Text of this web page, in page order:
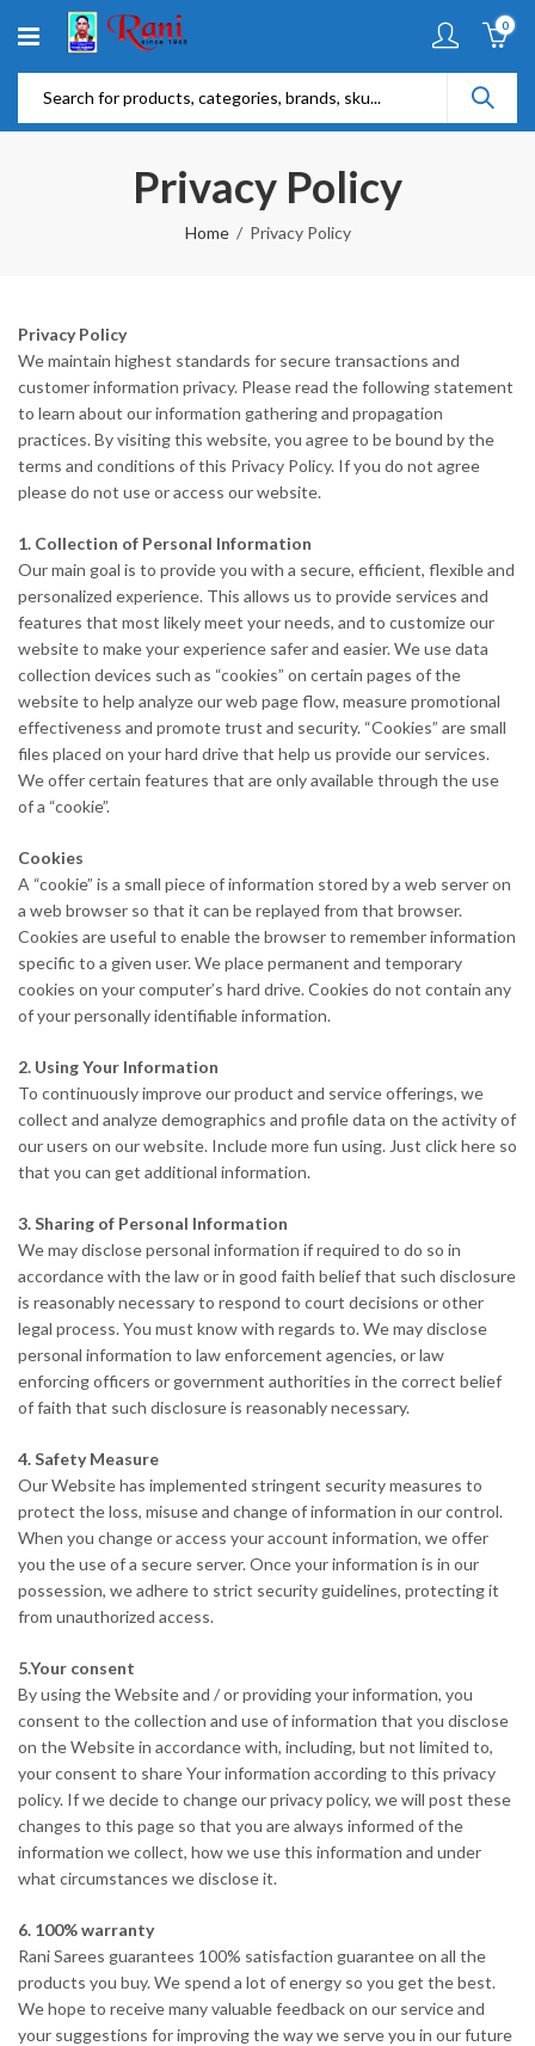
0
Privacy Policy
Home Privacy Policy
Privacy Policy
We maintain highest standards for secure transactions and
customer information privacy. Please read the following statement
to learn about our information gathering and propagation
practices. By visiting this website, you agree to be bound by the
terms and conditions of this Privacy Policy. If you do not agree
please do not use or access our website.
1. Collection of Personal Information
Our main goal is to provide you with a secure, efficient, flexible and
personalized experience. This allows us to provide services and
features that most likely meet your needs, and to customize our
website to make your experience safer and easier. We use data
collection devices such as “cookies” on certain pages of the
website to help analyze our web page flow, measure promotional
effectiveness and promote trust and security. “Cookies” are small
files placed on your hard drive that help us provide our services.
We offer certain features that are only available through the use
of a “cookie”.
Cookies
A “cookie” is a small piece of information stored by a web server on
a web browser so that it can be replayed from that browser.
Cookies are useful to enable the browser to remember information
specific to a given user. We place permanent and temporary
cookies on your computer’s hard drive. Cookies do not contain any
of your personally identifiable information.
2. Using Your Information
To continuously improve our product and service offerings, we
collect and analyze demographics and profile data on the activity of
our users on our website. Include more fun using. Just click here so
that you can get additional information.
3. Sharing of Personal Information
We may disclose personal information if required to do so in
accordance with the law or in good faith belief that such disclosure
is reasonably necessary to respond to court decisions or other
legal process. You must know with regards to. We may disclose
personal information to law enforcement agencies, or law
enforcing officers or government authorities in the correct belief
of faith that such disclosure is reasonably necessary.
4. Safety Measure
Our Website has implemented stringent security measures to
protect the loss, misuse and change of information in our control.
When you change or access your account information, we offer
you the use of a secure server. Once your information is in our
possession, we adhere to strict security guidelines, protecting it
from unauthorized access.
5.Your consent
By using the Website and / or providing your information, you
consent to the collection and use of information that you disclose
on the Website in accordance with, including, but not limited to,
your consent to share Your information according to this privacy
policy. If we decide to change our privacy policy, we will post these
changes to this page so that you are always informed of the
information we collect, how we use this information and under
what circumstances we disclose it.
6. 100% warranty
Rani Sarees guarantees 100% satisfaction guarantee on all the
products you buy. We spend a lot of energy so you get the best.
We hope to receive many valuable feedback on our service and
your suggestions for improving the way we serve you in our future